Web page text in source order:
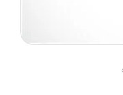
Open